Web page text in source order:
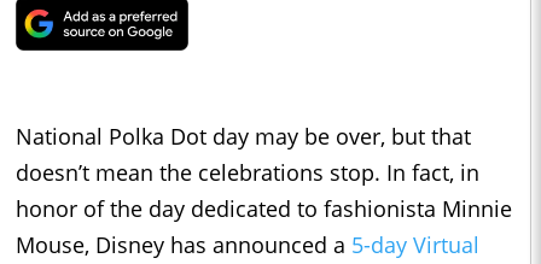
National Polka Dot day may be over, but that
doesn’t mean the celebrations stop. In fact, in
honor of the day dedicated to fashionista Minnie
Mouse, Disney has announced a 5-day Virtual